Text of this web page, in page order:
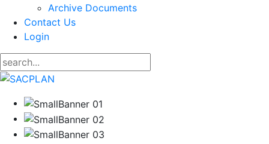
Archive Documents
Contact Us
Login